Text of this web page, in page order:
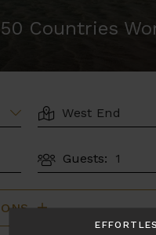
Countries
LOCATION
Guests: